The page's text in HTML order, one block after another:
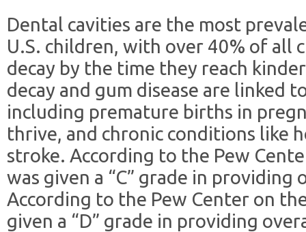
Dental cavities are the most
U.S. children, with over 40% of all
decay by the time they reach
decay and gum disease are linked
including premature births in
thrive, and chronic conditions like
stroke. According to the Pew
was given a “C” grade in
According to the Pew Center on
given a “D” grade in providing